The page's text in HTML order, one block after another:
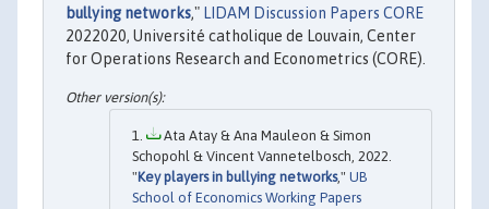
bullying networks," LIDAM Discussion Papers CORE
2022020, Université catholique de Louvain, Center
for Operations Research and Econometrics (CORE).
Ata Atay & Ana Mauleon & Simon
Schopohl & Vincent Vannetelbosch, 2022.
"Key players in bullying networks," UB
School of Economics Working Papers